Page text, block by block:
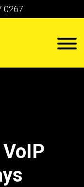
0267